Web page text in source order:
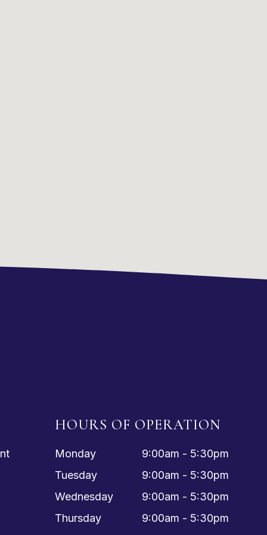
HOURS OF OPERATION
Monday
9:00am - 5:30pm
Tuesday
9:00am - 5:30pm
Wednesday
9:00am - 5:30pm
Thursday
9:00am - 5:30pm